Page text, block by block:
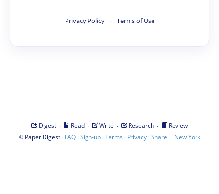
Privacy Policy · Terms of Use
Digest · Read · Write · Research ·
Review
© Paper Digest· FAQ·Sign-up·Terms · Privacy·Share | New York